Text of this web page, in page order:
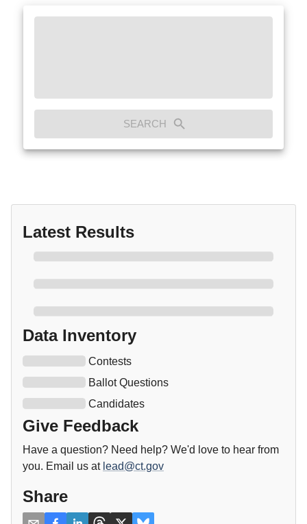
SEARCH
Latest Results
Data Inventory
Contests
Ballot Questions
Candidates
Give Feedback
Have a question? Need help? We'd love to hear from
you. Email us at lead@ct.gov
Share